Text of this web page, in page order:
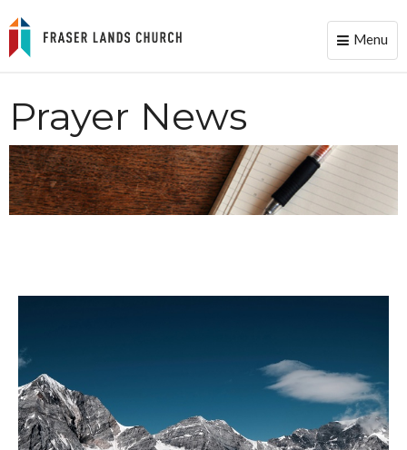
Toggle
Menu
Prayer News